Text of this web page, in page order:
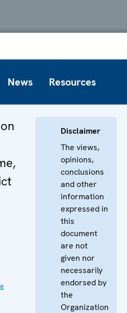
News Resources
Disclaimer
The views,
opinions,
conclusions
and other
information
expressed in
this
document
are not
given nor
necessarily
endorsed by
the
Organization